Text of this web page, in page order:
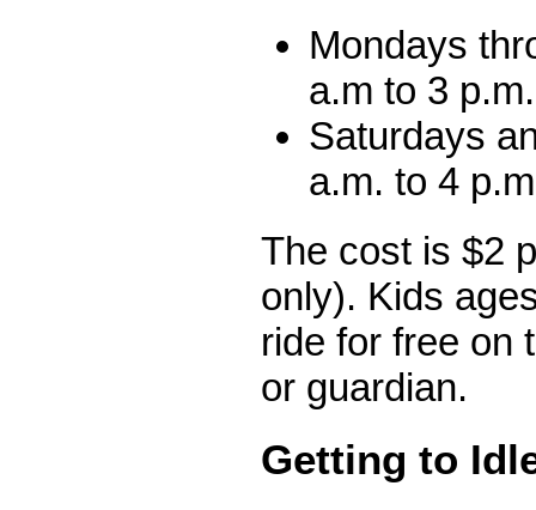
Mondays
a.m to 3 p.m.
Saturdays
a.m. to 4
The cost is $2
only). Kids
ride for free on
or guardian.
Getting to